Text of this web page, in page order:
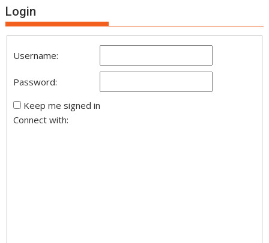
Login
Username:
Password:
Keep me signed in
Connect with: